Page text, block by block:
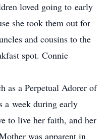
loved going to early
she took them out for
and cousins to the
spot. Connie
as a Perpetual Adorer of
a week during early
to live her faith, and her
was apparent in